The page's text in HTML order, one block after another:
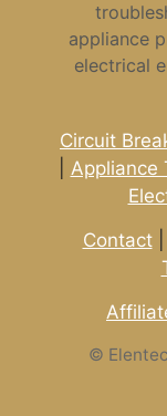
appliance
electrical
Circuit
Appliance
Contact|
©